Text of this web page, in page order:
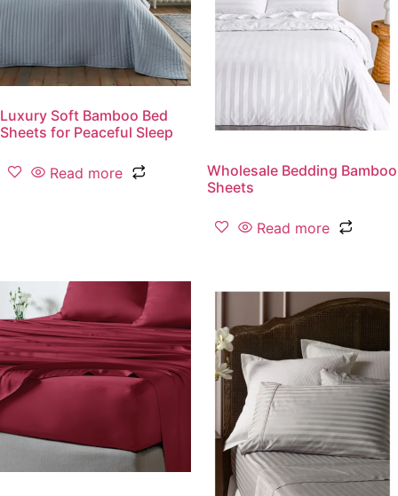
Luxury Soft Bamboo Bed
Sheets for Peaceful Sleep
Read more
Wholesale Bedding Bamboo
Sheets
Read more